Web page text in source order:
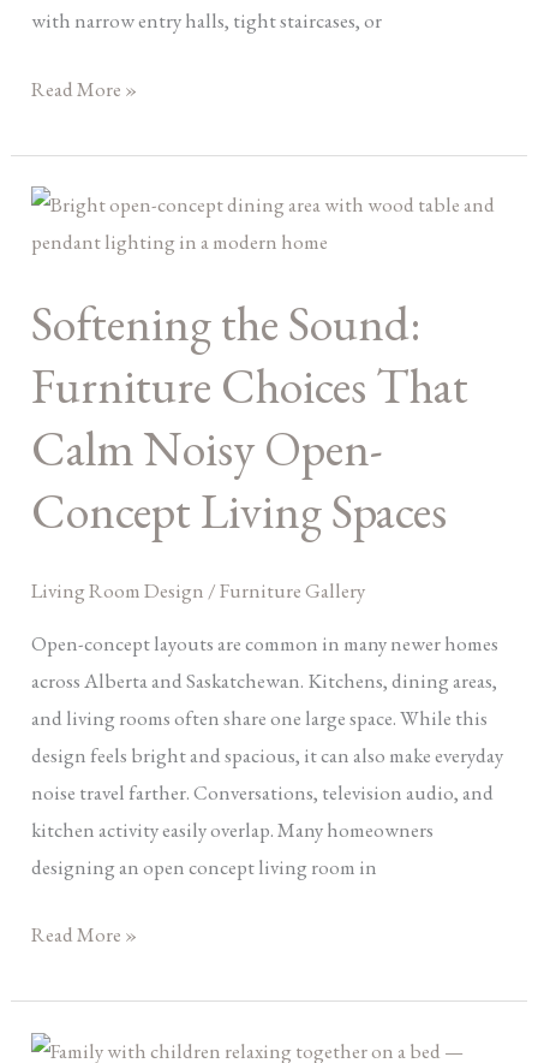
with narrow entry halls, tight staircases, or
Read More »
Softening the Sound:
Furniture Choices That
Calm Noisy Open-
Concept Living Spaces
Living Room Design /Furniture Gallery
Open-concept layouts are common in many newer homes
across Alberta and Saskatchewan. Kitchens, dining areas,
and living rooms often share one large space. While this
design feels bright and spacious, it can also make everyday
noise travel farther. Conversations, television audio, and
kitchen activity easily overlap. Many homeowners
designing an open concept living room in
Softening
the
Furniture
That
Calm
Noisy
Open-
Read More »
Dream